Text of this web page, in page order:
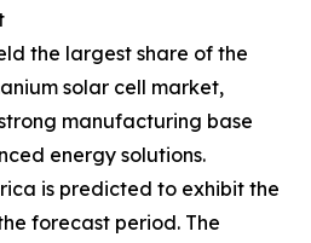
the largest share of the
solar cell market,
manufacturing base
energy solutions.
is predicted to exhibit the
forecast period. The